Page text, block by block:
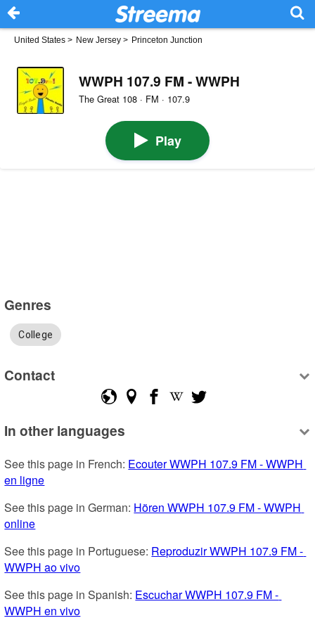
United States > New Jersey > Princeton Junction
WWPH 107.9 FM - WWPH
The Great 108 · FM · 107.9
Play
Genres
College
Contact
In other languages
See this page in French: Ecouter WWPH 107.9 FM - WWPH
en ligne
See this page in German: Hören WWPH 107.9 FM - WWPH
online
See this page in Portuguese: Reproduzir WWPH 107.9 FM -
WWPH ao vivo
See this page in Spanish: Escuchar WWPH 107.9 FM -
WWPH en vivo